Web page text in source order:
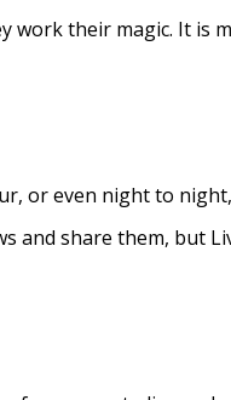
work their magic. It is
or even night to
and share them, but